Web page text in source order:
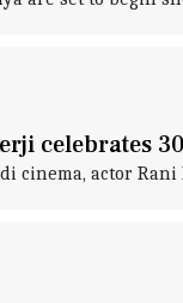
celebrates
cinema, actor